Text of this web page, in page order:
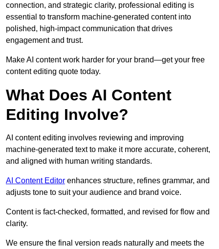
connection, and strategic clarity, professional editing is
essential to transform machine-generated content into
polished, high-impact communication that drives
engagement and trust.
Make AI content work harder for your brand—get your free
content editing quote today.
What Does AI Content
Editing Involve?
AI content editing involves reviewing and improving
machine-generated text to make it more accurate, coherent,
and aligned with human writing standards.
AI Content Editor enhances structure, refines grammar, and
adjusts tone to suit your audience and brand voice.
Content is fact-checked, formatted, and revised for flow and
clarity.
We ensure the final version reads naturally and meets the